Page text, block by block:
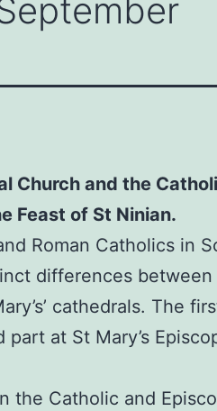
Church and the
Feast of St Ninian.
Roman Catholics in
differences
cathedrals. The
at St Mary’s
the Catholic and